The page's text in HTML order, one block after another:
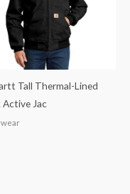
Tall Thermal-Lined
Active Jac